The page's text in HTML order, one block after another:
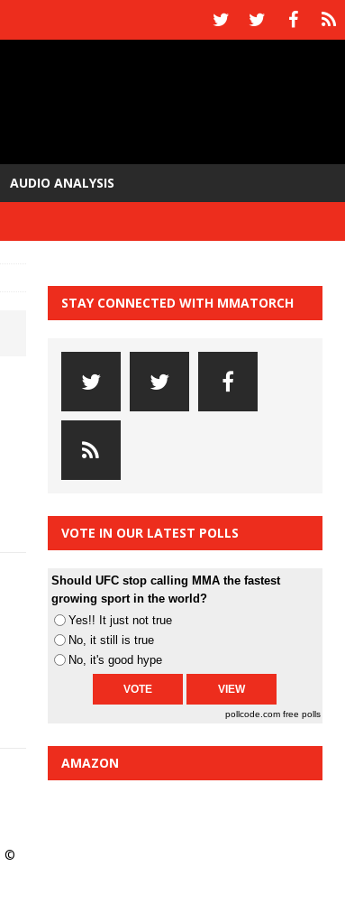
AUDIO ANALYSIS
©
STAY CONNECTED WITH MMATORCH
VOTE IN OUR LATEST POLLS
Should UFC stop calling MMA the fastest
growing sport in the world?
Yes!! It just not true
No, it still is true
No, it's good hype
pollcode.com free polls
AMAZON